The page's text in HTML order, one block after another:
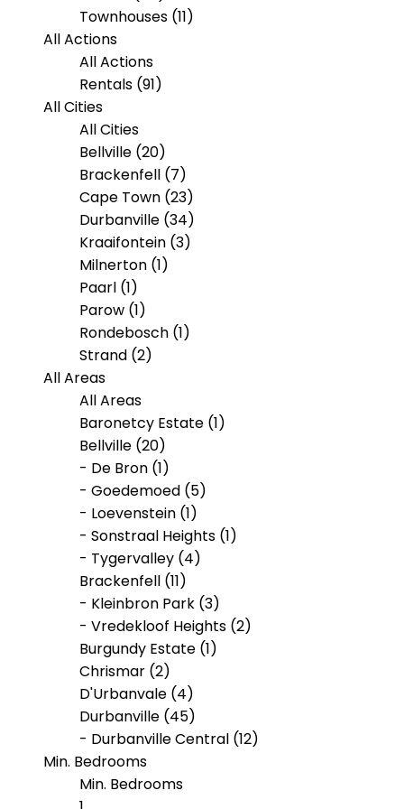
Townhouses (11)
All Actions
All Actions
Rentals (91)
All Cities
All Cities
Bellville (20)
Brackenfell (7)
Cape Town (23)
Durbanville (34)
Kraaifontein (3)
Milnerton (1)
Paarl (1)
Parow (1)
Rondebosch (1)
Strand (2)
All Areas
All Areas
Baronetcy Estate (1)
Bellville (20)
- De Bron (1)
- Goedemoed (5)
- Loevenstein (1)
- Sonstraal Heights (1)
- Tygervalley (4)
Brackenfell (11)
- Kleinbron Park (3)
- Vredekloof Heights (2)
Burgundy Estate (1)
Chrismar (2)
D'Urbanvale (4)
Durbanville (45)
- Durbanville Central (12)
- Klipheuwel (1)
- Proteaville (2)
Min. Bedrooms
Min. Bedrooms